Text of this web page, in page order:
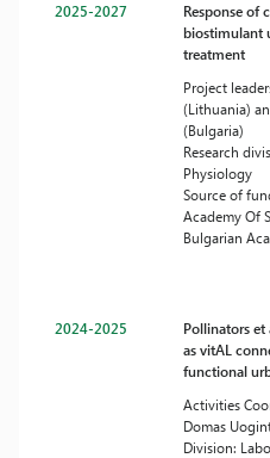
2025-2027
Response of
biostimulant
treatment
Project
(Lithuania)
(Bulgaria)
Research
Physiology
Source of
Academy Of
Bulgarian
2024-2025
Pollinators et
as vitAL
functional
Activities
Domas
Division: